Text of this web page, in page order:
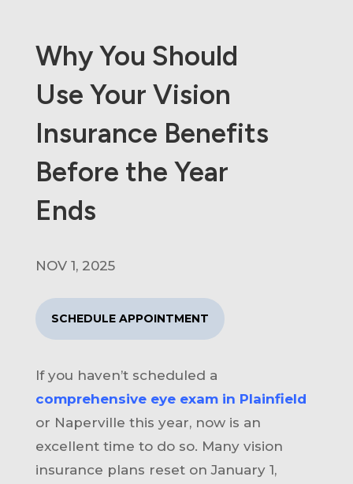
Why You Should
Use Your Vision
Insurance Benefits
Before the Year
Ends
NOV 1, 2025
SCHEDULE APPOINTMENT
If you haven’t scheduled a
comprehensive eye exam in Plainfield
or Naperville this year, now is an
excellent time to do so. Many vision
insurance plans reset on January 1,